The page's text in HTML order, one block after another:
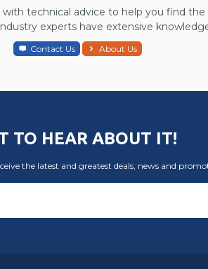
technical advice to help you find
experts have extensive
Contact Us About Us
TO HEAR ABOUT IT!
the latest and greatest deals, news and